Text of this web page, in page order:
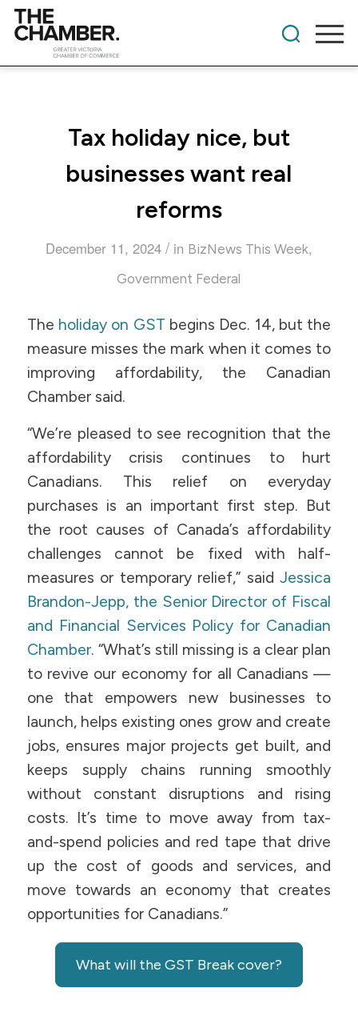
Tax holiday nice, but
businesses want real
reforms
December 11, 2024 / in BizNews This Week,
Government Federal
The holiday on GST begins Dec. 14, but the
measure misses the mark when it comes to
improving affordability, the Canadian
Chamber said.
“We’re pleased to see recognition that the
affordability crisis continues to hurt
Canadians. This relief on everyday
purchases is an important first step. But
the root causes of Canada’s affordability
challenges cannot be fixed with half-
measures or temporary relief,” saidJessica
Brandon-Jepp, the Senior Director of Fiscal
and Financial Services Policy for Canadian
Chamber. “What’s still missing is a clear plan
to revive our economy for all Canadians —
one that empowers new businesses to
launch, helps existing ones grow and create
jobs, ensures major projects get built, and
keeps supply chains running smoothly
without constant disruptions and rising
costs. It’s time to move away from tax-
and-spend policies and red tape that drive
up the cost of goods and services, and
move towards an economy that creates
opportunities for Canadians.”
What will the GST Break cover?